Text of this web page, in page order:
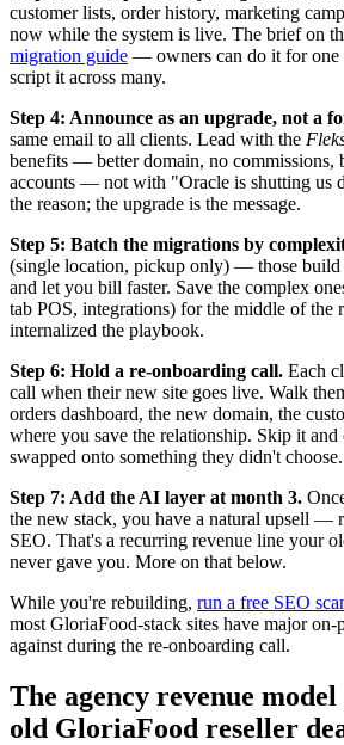
customer lists, order history, marketing
now while the system is live. The brief on
migration guide — owners can do it for one
script it across many.
Step 4: Announce as an upgrade, not a
same email to all clients. Lead with the
benefits — better domain, no commissions,
accounts — not with "Oracle is shutting us
the reason; the upgrade is the message.
Step 5: Batch the migrations by
(single location, pickup only) — those build
and let you bill faster. Save the complex
tab POS, integrations) for the middle of the
internalized the playbook.
Step 6: Hold a re-onboarding call. Each
call when their new site goes live. Walk
orders dashboard, the new domain, the
where you save the relationship. Skip it
swapped onto something they didn't choose.
Step 7: Add the AI layer at month 3.
the new stack, you have a natural upsell —
SEO. That's a recurring revenue line your
never gave you. More on that below.
While you're rebuilding, run a free SEO
most GloriaFood-stack sites have major on-
against during the re-onboarding call.
The agency revenue
old GloriaFood reseller